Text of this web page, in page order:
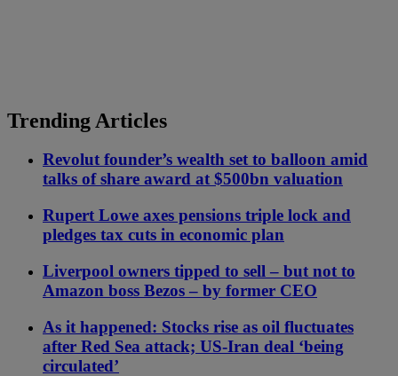
Trending Articles
Revolut founder’s wealth set to balloon amid
talks of share award at $500bn valuation
Rupert Lowe axes pensions triple lock and
pledges tax cuts in economic plan
Liverpool owners tipped to sell – but not to
Amazon boss Bezos – by former CEO
As it happened: Stocks rise as oil fluctuates
after Red Sea attack; US-Iran deal ‘being
circulated’